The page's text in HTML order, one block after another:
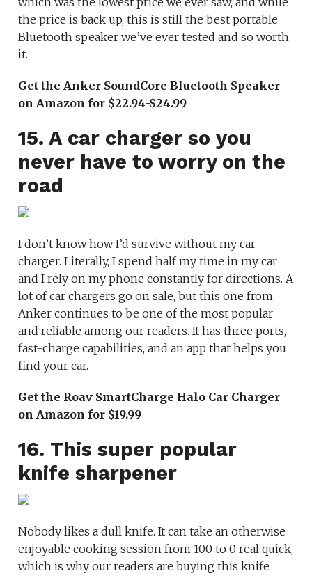
the price is back up, this is still the best portable
Bluetooth speaker we’ve ever tested and so worth
it.
Get the Anker SoundCore Bluetooth Speaker
on Amazon for $22.94-$24.99
15. A car charger so you
never have to worry on the
road
I don’t know how I’d survive without my car
charger. Literally, I spend half my time in my car
and I rely on my phone constantly for directions. A
lot of car chargers go on sale, but this one from
Anker continues to be one of the most popular
and reliable among our readers. It has three ports,
fast-charge capabilities, and an app that helps you
find your car.
Get the Roav SmartCharge Halo Car Charger
on Amazon for $19.99
16. This super popular
knife sharpener
Nobody likes a dull knife. It can take an otherwise
enjoyable cooking session from 100 to 0 real quick,
which is why our readers are buying this knife